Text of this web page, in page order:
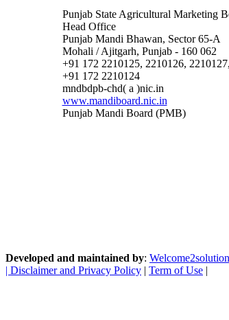
Punjab State Agricultural Marketing
Head Office
Punjab Mandi Bhawan, Sector 65-A
Mohali / Ajitgarh, Punjab - 160 062
+91 172 2210125, 2210126,
+91 172 2210124
mndbdpb-chd( a )nic.in
www.mandiboard.nic.in
Punjab Mandi Board (PMB)
Developed and maintained by:
| Disclaimer and Privacy Policy | Term of Use |